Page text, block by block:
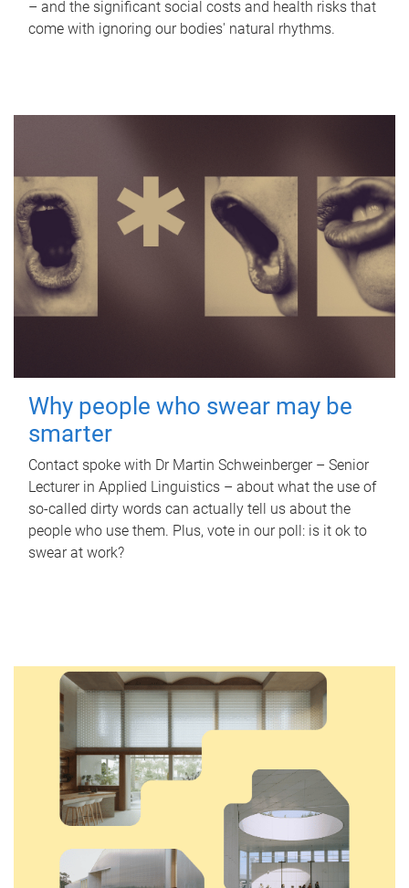
– and the significant social costs and health risks that
come with ignoring our bodies' natural rhythms.
Why people who swear may be
smarter
Contact spoke with Dr Martin Schweinberger – Senior
Lecturer in Applied Linguistics – about what the use of
so-called dirty words can actually tell us about the
people who use them. Plus, vote in our poll: is it ok to
swear at work?